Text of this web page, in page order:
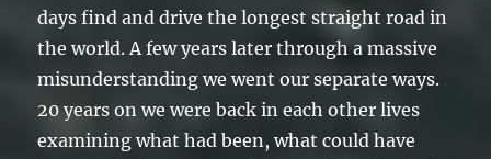
days find and drive the longest straight road in
the world. A few years later through a massive
misunderstanding we went our separate ways.
20 years on we were back in each other lives
examining what had been, what could have